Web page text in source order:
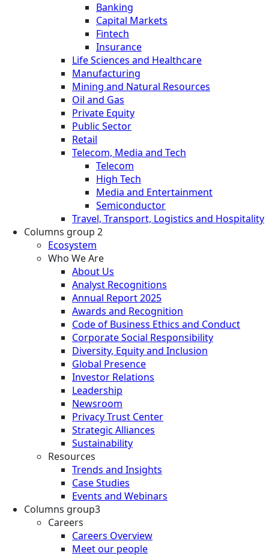
Banking
Capital Markets
Fintech
Insurance
Life Sciences and Healthcare
Manufacturing
Mining and Natural Resources
Oil and Gas
Private Equity
Public Sector
Retail
Telecom, Media and Tech
Telecom
High Tech
Media and Entertainment
Semiconductor
Travel, Transport, Logistics and Hospitality
Columns group 2
Ecosystem
Who We Are
About Us
Analyst Recognitions
Annual Report 2025
Awards and Recognition
Code of Business Ethics and Conduct
Corporate Social Responsibility
Diversity, Equity and Inclusion
Global Presence
Investor Relations
Leadership
Newsroom
Privacy Trust Center
Strategic Alliances
Sustainability
Resources
Trends and Insights
Case Studies
Events and Webinars
Columns group3
Careers
Careers Overview
Meet our people